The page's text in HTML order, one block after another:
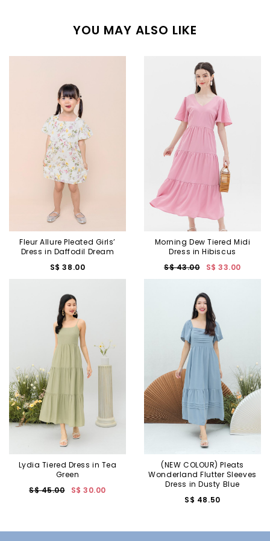
YOU MAY ALSO LIKE
Fleur Allure Pleated Girls’
Dress in Daffodil Dream
S$ 38.00
Morning Dew Tiered Midi
Dress in Hibiscus
S$ 43.00
S$ 33.00
Lydia Tiered Dress in Tea
Green
S$ 45.00
S$ 30.00
(NEW COLOUR) Pleats
Wonderland Flutter Sleeves
Dress in Dusty Blue
S$ 48.50